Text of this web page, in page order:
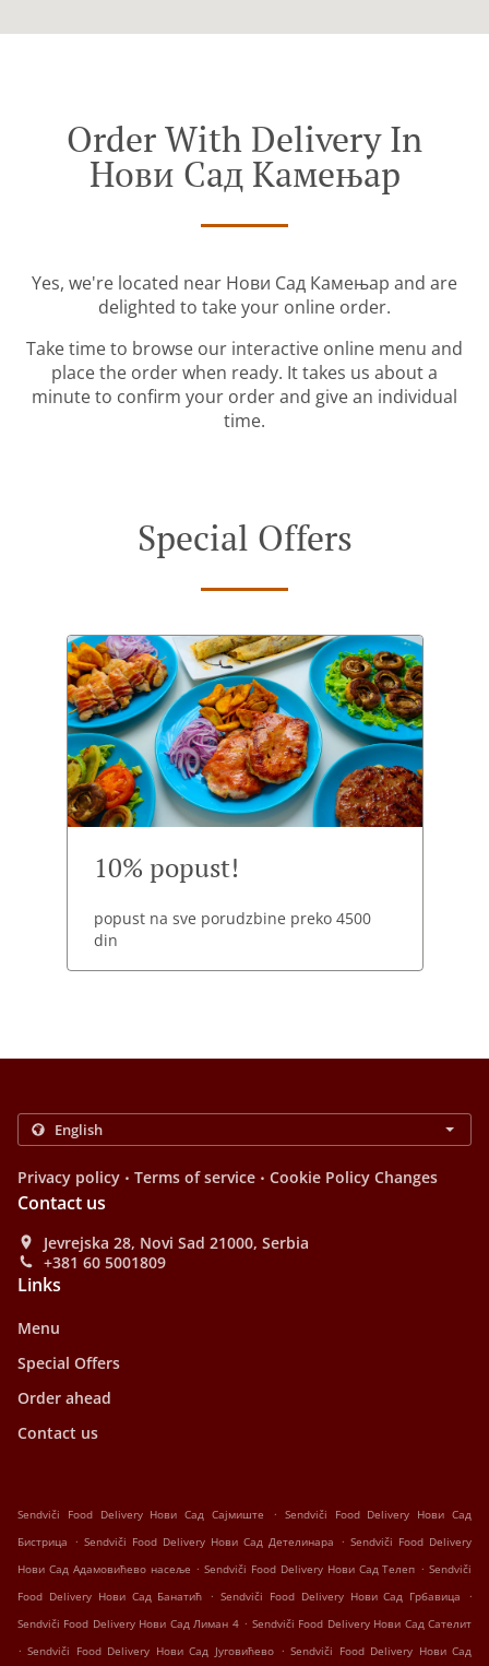
Order With Delivery In
Нови Сад Камењар
Yes, we're located near Нови Сад Камењар and are
delighted to take your online order.
Take time to browse our interactive online menu and
place the order when ready. It takes us about a
minute to confirm your order and give an individual
time.
Special Offers
10% popust!
popust na sve porudzbine preko 4500
din
Privacy policy . Terms of service . Cookie Policy Changes
Contact us
Jevrejska 28, Novi Sad 21000, Serbia
+381 60 5001809
Links
Menu
Special Offers
Order ahead
Contact us
Sendviči Food Delivery Нови Сад Сајмиште . Sendviči Food Delivery Нови Сад
Бистрица . Sendviči Food Delivery Нови Сад Детелинара . Sendviči Food Delivery
Нови Сад Адамовићево насеље . Sendviči Food Delivery Нови Сад Телеп . Sendviči
Food Delivery Нови Сад Банатић . Sendviči Food Delivery Нови Сад Грбавица
.
Sendviči Food Delivery Нови Сад Лиман 4 . Sendviči Food Delivery Нови Сад Сателит
. Sendviči Food Delivery Нови Сад Југовићево . Sendviči Food Delivery Нови Сад